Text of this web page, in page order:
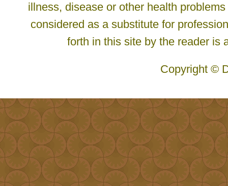
illness, disease or other health
considered as a substitute for
forth in this site by the reader is
Copyright ©